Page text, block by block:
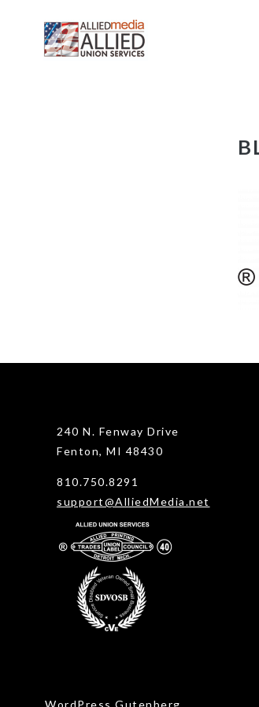
240 N. Fenway Drive
Fenton, MI 48430
810.750.8291
support@AlliedMedia.net
WordPress Gutenberg